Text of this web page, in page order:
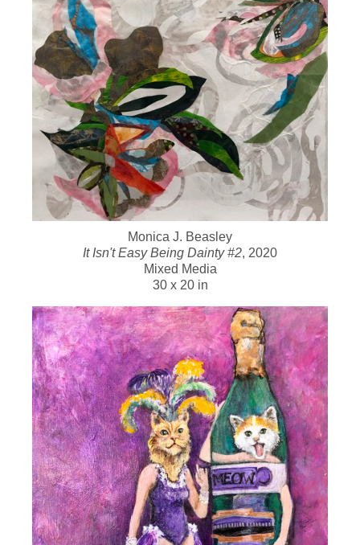
Monica J. Beasley
It Isn't Easy Being Dainty #2, 2020
Mixed Media
30 x 20 in